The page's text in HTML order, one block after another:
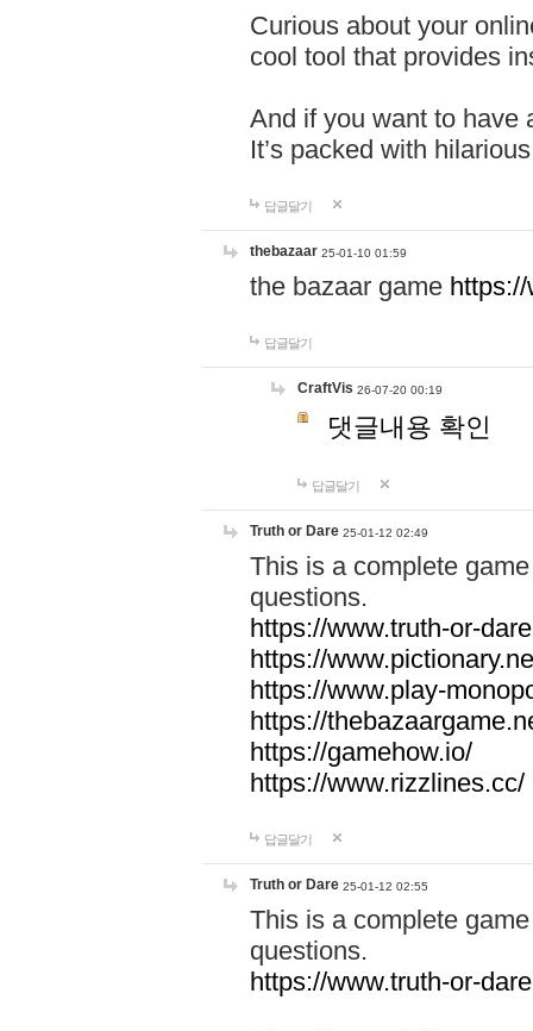
Curious about your
cool tool that provides
And if you want to have
It’s packed with
답글달기
thebazaar 25-01-10 01:59
the bazaar game
답글달기
CraftVis 26-07-20 00:19
댓글내용 확인
답글달기
Truth or Dare 25-01-12 02:49
This is a complete
questions.
https://www.truth-or-
https://
https://www.play-
https://
https://gamehow.io/
https://www.rizzlines.cc/
답글달기
Truth or Dare 25-01-12 02:55
This is a complete
questions.
https://www.truth-or-